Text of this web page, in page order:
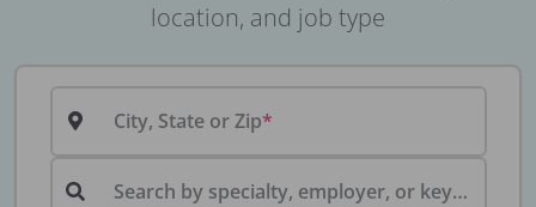
location, and job type
City, State or Zip
Search by specialty, employer, or keyword...